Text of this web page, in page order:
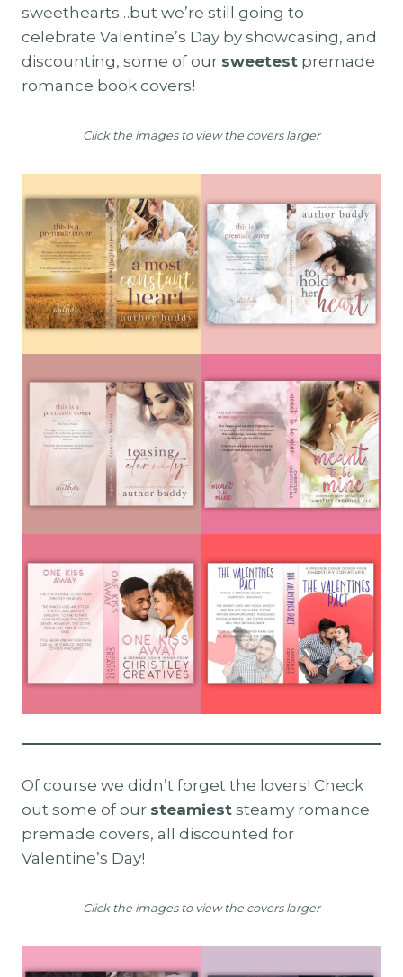
sweethearts…but we’re still going to
celebrate Valentine’s Day by showcasing, and
discounting, some of our sweetest premade
romance book covers!
Click the images to view the covers larger
Of course we didn’t forget the lovers! Check
out some of our steamiest steamy romance
premade covers, all discounted for
Valentine’s Day!
Click the images to view the covers larger